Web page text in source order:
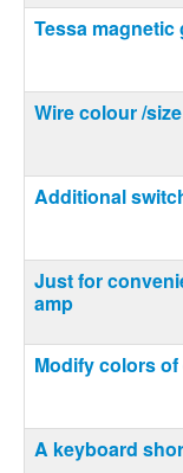
Tessa magnetic
Wire colour /
Additional
Just for
amp
Modify colors
A keyboard